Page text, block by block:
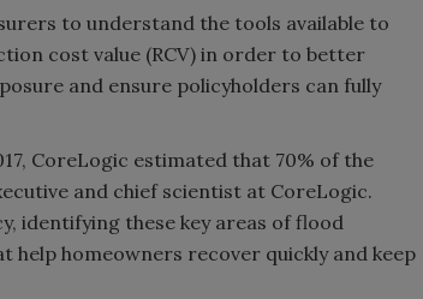
to understand the tools available to
cost value (RCV) in order to better
and ensure policyholders can fully
CoreLogic estimated that 70% of the
and chief scientist at CoreLogic.
identifying these key areas of flood
homeowners recover quickly and keep